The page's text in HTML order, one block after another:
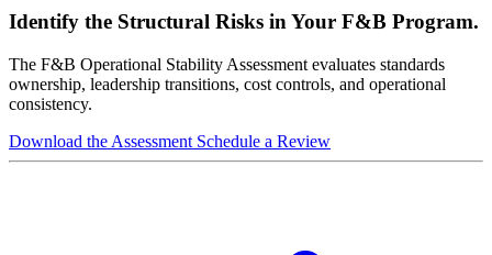
Identify the Structural Risks in Your F&B Program.
The F&B Operational Stability Assessment evaluates standards
ownership, leadership transitions, cost controls, and operational
consistency.
Download the Assessment Schedule a Review